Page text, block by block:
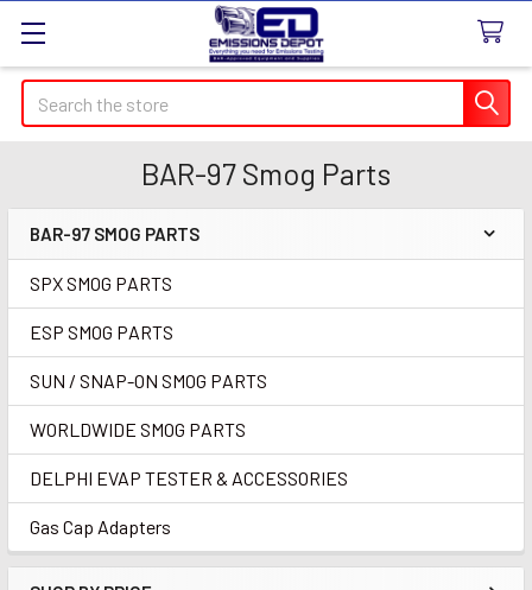
Search
BAR-97 Smog Parts
Sidebar
BAR-97 SMOG PARTS
SPX SMOG PARTS
ESP SMOG PARTS
SUN / SNAP-ON SMOG PARTS
WORLDWIDE SMOG PARTS
DELPHI EVAP TESTER & ACCESSORIES
Gas Cap Adapters